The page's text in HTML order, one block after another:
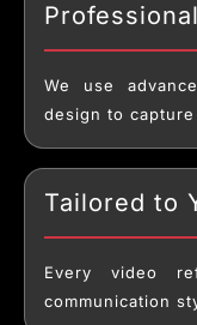
We use
design to
Tailored to
Every video
communication